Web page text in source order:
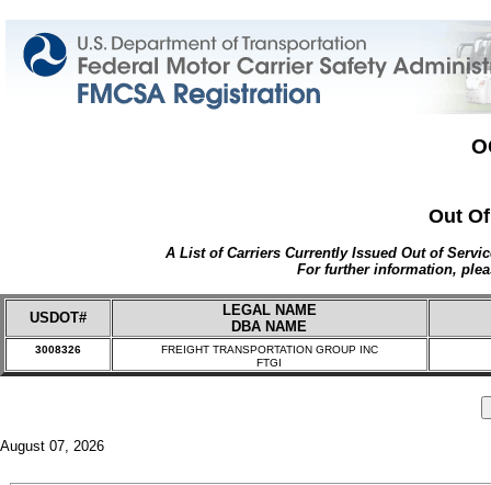
Out
A List of Carriers Currently Issued Out of
For further information,
USDOT#
LEGAL NAME
DBA NAME
3008326
FREIGHT TRANSPORTATION GROUP INC
FTGI
August 07, 2026